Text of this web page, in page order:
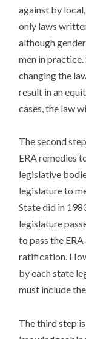
against by
only laws
although
men in
changing the
result in an
cases, the law
The second
ERA remedies
legislative
legislature to
State did in
legislature
to pass the
ratification.
by each state
must include
The third step